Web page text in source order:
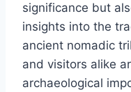
significance but
insights into the
ancient nomadic
and visitors alike
archaeological